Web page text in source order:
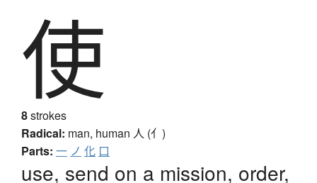
使
8strokes
Radical: man, human 人 (亻)
Parts: 一 ノ 化 口
use, send on a mission, order,